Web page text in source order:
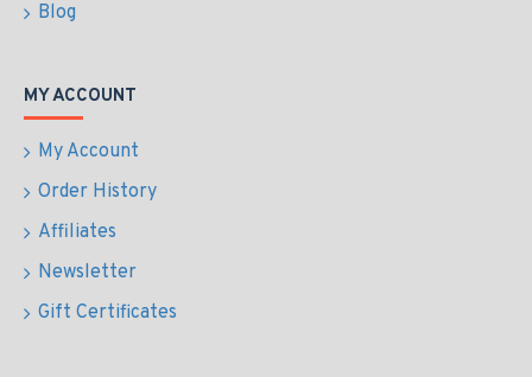
Blog
MY ACCOUNT
My Account
Order History
Affiliates
Newsletter
Gift Certificates